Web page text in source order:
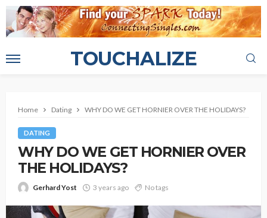
TOUCHALIZE
Home Dating WHY DO WE GET HORNIER OVER THE HOLIDAYS?
DATING
WHY DO WE GET HORNIER OVER
THE HOLIDAYS?
Gerhard Yost 3 years ago No tags